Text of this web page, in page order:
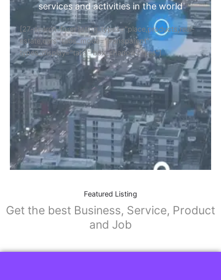
services and activities in the world
[27-search-form listing_types="place,products,real-
estate,cars" tabs_mode="transparent"
types_display="tabs" box_shadow="yes"]
Featured Listing
Get the best Business, Service, Product
and Job